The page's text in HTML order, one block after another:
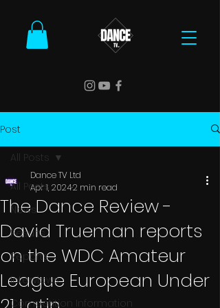
Post
All Posts
News
Results
Reports
Interviews
Competition Information
All Posts
The Dance Review -
David Trueman reports
on the WDC Amateur
League European Under
Dance TV Ltd
Apr 1, 20242 min read